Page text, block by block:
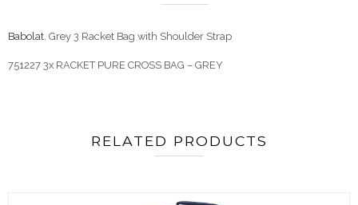
Babolat. Grey 3 Racket Bag with Shoulder Strap
751227 3x RACKET PURE CROSS BAG – GREY
RELATED PRODUCTS